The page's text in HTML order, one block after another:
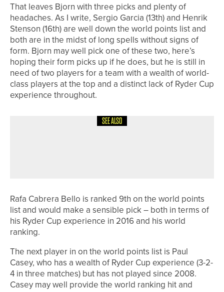
That leaves Bjorn with three picks and plenty of
headaches. As I write, Sergio Garcia (13th) and Henrik
Stenson (16th) are well down the world points list and
both are in the midst of long spells without signs of
form. Bjorn may well pick one of these two, here’s
hoping their form picks up if he does, but he is still in
need of two players for a team with a wealth of world-
class players at the top and a distinct lack of Ryder Cup
experience throughout.
SEE ALSO
Rafa Cabrera Bello is ranked 9th on the world points
list and would make a sensible pick – both in terms of
his Ryder Cup experience in 2016 and his world
ranking.
The next player in on the world points list is Paul
Casey, who has a wealth of Ryder Cup experience (3-2-
4 in three matches) but has not played since 2008.
Casey may well provide the world ranking hit and